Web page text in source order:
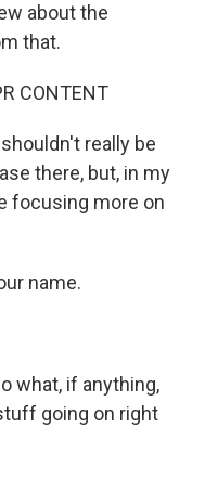
about the
that.
CONTENT
shouldn't really be
there, but, in my
focusing more on
name.
what, if anything,
going on right